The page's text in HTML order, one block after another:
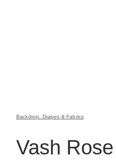
Backdrop: Drapes & Fabrics
Vash